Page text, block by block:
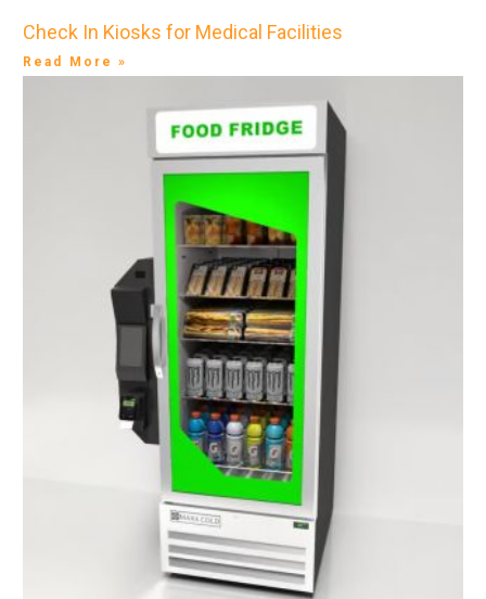
Check In Kiosks for Medical Facilities
Read More »